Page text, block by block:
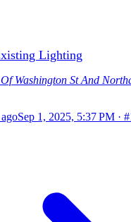
Lighting
Washington St And
Sep 1, 2025, 5:37 PM ·